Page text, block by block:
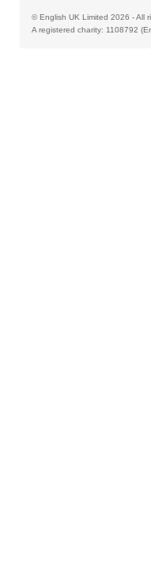
© English UK Limited 2026 - All
A registered charity: 1108792